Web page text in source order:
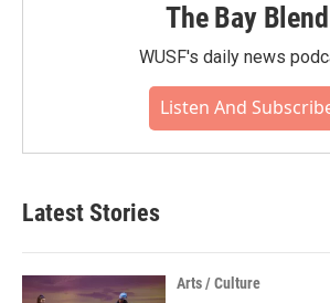
The Bay Blend
WUSF's daily news
Listen And
Latest Stories
Arts / Culture